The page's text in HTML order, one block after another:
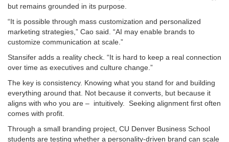
but remains grounded in its purpose.
“It is possible through mass customization and personalized
marketing strategies,” Cao said. “AI may enable brands to
customize communication at scale.”
Stansifer adds a reality check. “It is hard to keep a real connection
over time as executives and culture change.”
The key is consistency. Knowing what you stand for and building
everything around that. Not because it converts, but because it
aligns with who you are – intuitively. Seeking alignment first often
comes with profit.
Through a small branding project, CU Denver Business School
students are testing whether a personality-driven brand can scale